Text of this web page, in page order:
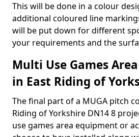
This will be done in a colour
additional coloured line
will be put down for different
your requirements and the
Multi Use Games
in East Riding of
The final part of a MUGA pitch
Riding of Yorkshire DN14 8
use games area equipment or